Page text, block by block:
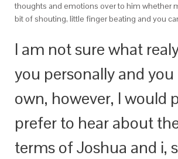
thoughts and emotions over to him whether
bit of shouting, little finger beating and you
I am not sure what
you personally and
own, however, I would
prefer to hear about
terms of Joshua and i,